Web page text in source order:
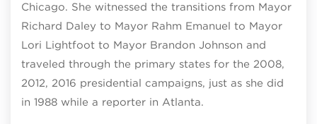
Chicago. She witnessed the transitions from Mayor
Richard Daley to Mayor Rahm Emanuel to Mayor
Lori Lightfoot to Mayor Brandon Johnson and
traveled through the primary states for the 2008,
2012, 2016 presidential campaigns, just as she did
in 1988 while a reporter in Atlanta.